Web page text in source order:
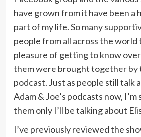
have grown from it have been a
part of my life. So many
people from all across the world
pleasure of getting to know
them were brought together by
podcast. Just as people still talk
Adam & Joe’s podcasts now, I’m
them only I’ll be talking about
I’ve previously reviewed the